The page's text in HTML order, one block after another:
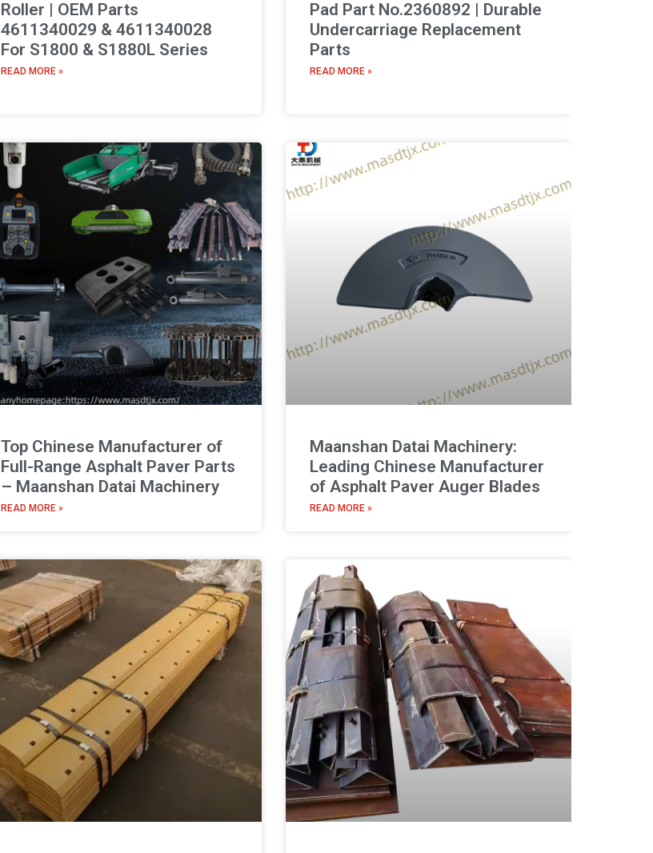
Roller | OEM Parts
4611340029 & 4611340028
For S1800 & S1880L Series
READ MORE »
Pad Part No.2360892 | Durable
Undercarriage Replacement
Parts
READ MORE »
Top Chinese Manufacturer of
Full-Range Asphalt Paver Parts
– Maanshan Datai Machinery
READ MORE »
Maanshan Datai Machinery:
Leading Chinese Manufacturer
of Asphalt Paver Auger Blades
READ MORE »